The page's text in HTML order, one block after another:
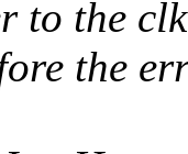
to the
the